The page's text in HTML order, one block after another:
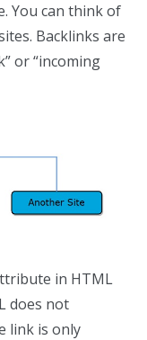
You can think of
Backlinks are
or “incoming
in HTML
does not
link is only